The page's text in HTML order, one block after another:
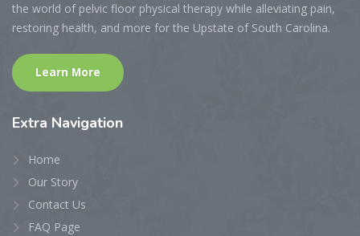
the world of pelvic floor physical therapy while alleviating pain,
restoring health, and more for the Upstate of South Carolina.
Learn More
Extra Navigation
Home
Our Story
Contact Us
FAQ Page